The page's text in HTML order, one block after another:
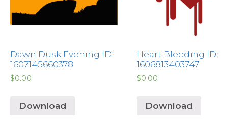
Dawn Dusk Evening ID:
1607145660378
$0.00
Download
Heart Bleeding ID:
1606813403747
$0.00
Download